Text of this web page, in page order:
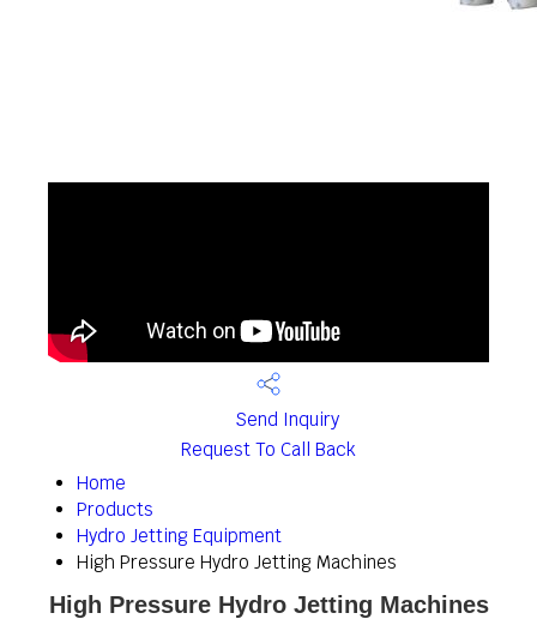
Send Inquiry
Request To Call Back
Home
Products
Hydro Jetting Equipment
High Pressure Hydro Jetting Machines
High Pressure Hydro Jetting Machines